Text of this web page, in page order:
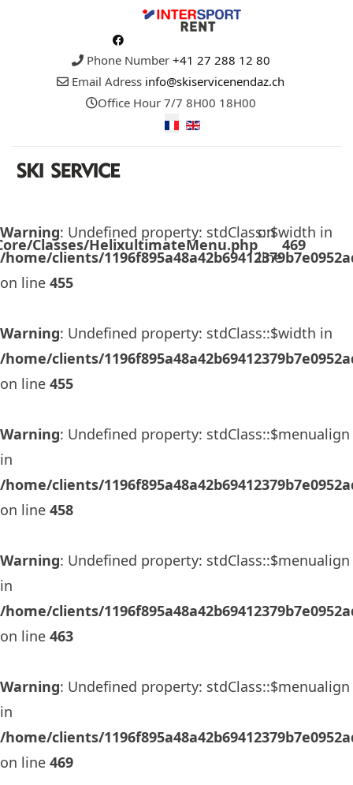
Phone Number +41 27 288 12 80
Email Adress info@skiservicenendaz.ch
Office Hour7/7 8H00 18H00
Classes/HelixultimateMenu.php
on
line
469
Warning: Undefined property: stdClass::$width in
/home/clients/
on line 455
Warning: Undefined property: stdClass::$width in
/home/clients/
on line 455
Warning: Undefined property: stdClass::$menualign
in
/home/clients/
on line 458
Warning: Undefined property: stdClass::$menualign
in
/home/clients/
on line 463
Warning: Undefined property: stdClass::$menualign
in
/home/clients/
on line 469